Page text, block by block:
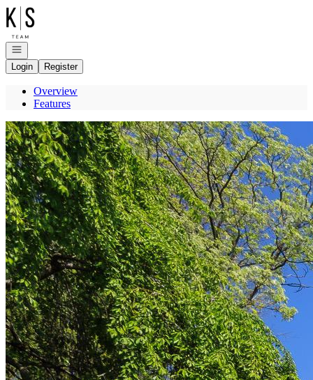
Go to: Homepage
Open navigation
Login
Register
Overview
Features